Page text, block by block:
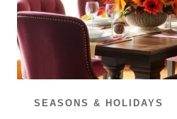
SEASONS & HOLIDAYS